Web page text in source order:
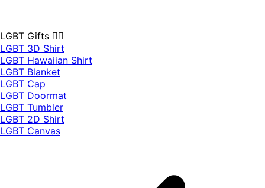
LGBT Gifts 🏳️‍🌈
LGBT 3D Shirt
LGBT Hawaiian Shirt
LGBT Blanket
LGBT Cap
LGBT Doormat
LGBT Tumbler
LGBT 2D Shirt
LGBT Canvas